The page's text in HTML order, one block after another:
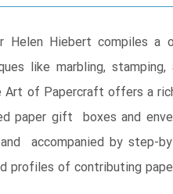
Hiebert compiles a
like marbling,
Art of Papercraft offers a
paper gift boxes and
accompanied by step-
profiles of contributing